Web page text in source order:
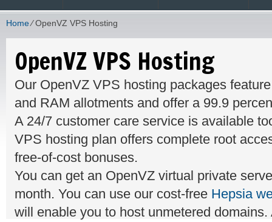
Home⁄OpenVZ VPS Hosting
OpenVZ VPS Hosting
Our OpenVZ VPS hosting packages
and RAM allotments and offer a 99.9
A 24/7 customer care service is available
VPS hosting plan offers complete root
free-of-cost bonuses.
You can get an OpenVZ virtual private
month. You can use our cost-free Hepsia
will enable you to host unmetered